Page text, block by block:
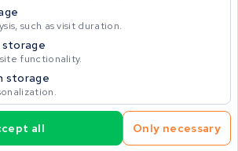
Accessoires
such as visit duration.
functionality.
storage
all Only necessary
Request service